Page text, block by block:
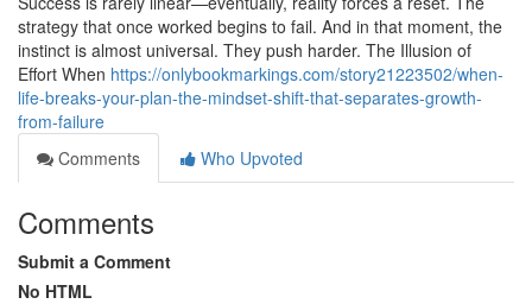
strategy that once worked begins to fail. And in that moment, the
instinct is almost universal. They push harder. The Illusion of
Effort When https://onlybookmarkings.com/story21223502/when-
life-breaks-your-plan-the-mindset-shift-that-separates-growth-
from-failure
Comments
Who Upvoted
Comments
Submit a Comment
No HTML